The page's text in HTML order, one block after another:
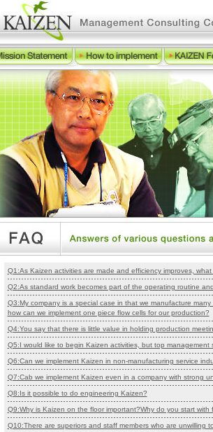
Q1:As Kaizen activities are made and efficiency improves,
Q2:As standard work becomes part of the operating routine
Q3:My company is a special case in that we manufacture
how can we implement one piece flow cells for our production?
Q4:You say that there is little value in holding production
Q5:I would like to begin Kaizen activities, but top
Q6:Can we implement Kaizen in non-manufacturing service
Q7:Cab we implement Kaizen even in a company with strong
Q8:Is it possible to do engineering Kaizen?
Q9:Why is Kaizen on the floor important?Why do you start with
Q10:There are superiors and staff members who are